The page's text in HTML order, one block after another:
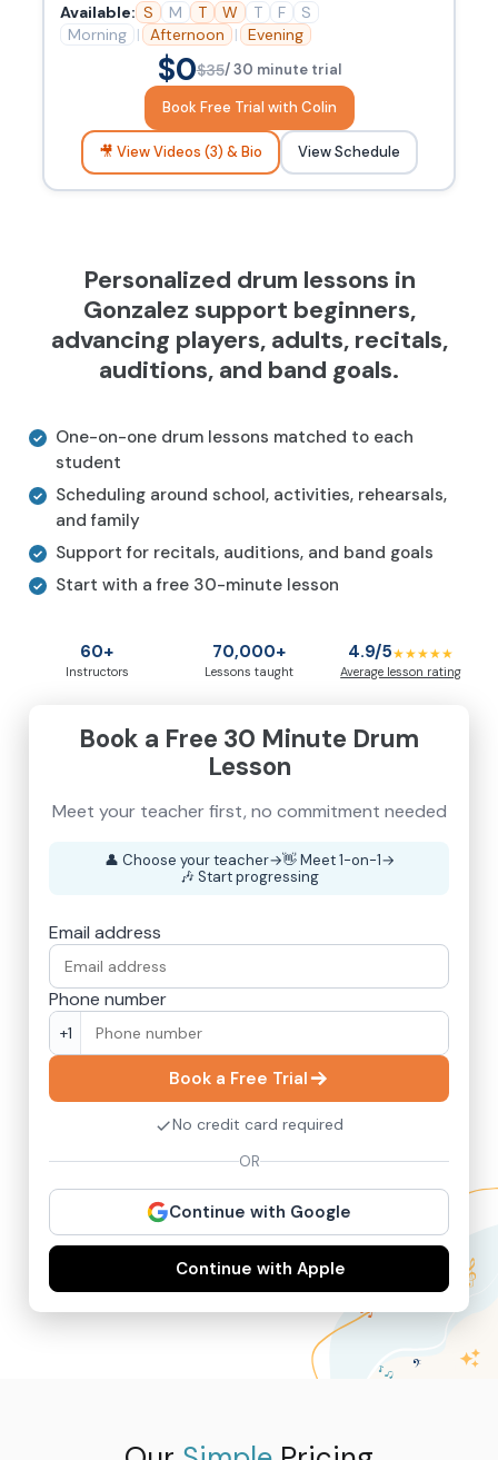
Available: S M T W T F
S
Morning | Afternoon | Evening
$0$35/ 30 minute trial
Book Free Trial with Colin
🎥 View Videos (3) & Bio View Schedule
Personalized drum lessons in
Gonzalez support beginners,
advancing players, adults, recitals,
auditions, and band goals.
One-on-one drum lessons matched to each
student
Scheduling around school, activities, rehearsals,
and family
Support for recitals, auditions, and band goals
Start with a free 30-minute lesson
60+
Instructors
70,000+
Lessons taught
4.9/5★★★★★
Average lesson rating
Book a Free 30 Minute Drum
Lesson
Meet your teacher first, no commitment needed
👤 Choose your teacher→👋 Meet 1-on-1→
🎶 Start progressing
Email address
Phone number
+1
Book a Free Trial
No credit card required
OR
Continue with Google
Continue with Apple